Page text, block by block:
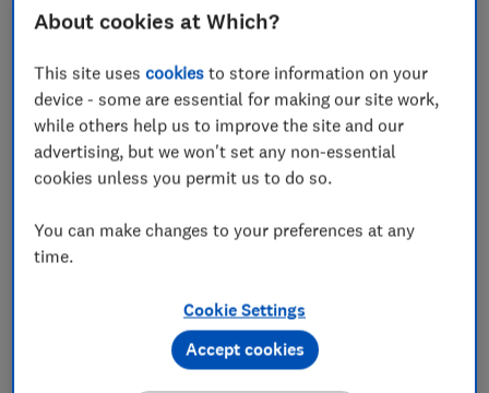
£99 Amazon
£99 AO
View all retailers
About cookies at Which?
This site usescookies to store information on your
device - some are essential for making our site work,
while others help us to improve the site and our
advertising, but we won't set any non-essential
cookies unless you permit us to do so.
You can make changes to your preferences at any
time.
Cookie Settings
Accept cookies